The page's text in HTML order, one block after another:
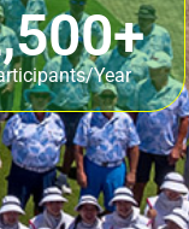
Year
+